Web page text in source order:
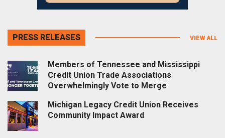
PRESS RELEASES VIEW ALL
Members of Tennessee and Mississippi
Credit Union Trade Associations
Overwhelmingly Vote to Merge
Michigan Legacy Credit Union Receives
Community Impact Award